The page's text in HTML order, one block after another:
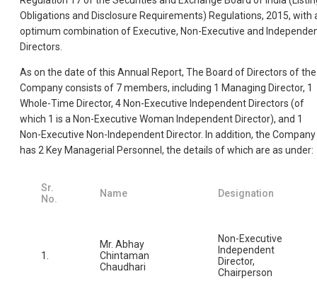
Obligations and Disclosure Requirements) Regulations, 2015, with
optimum combination of Executive, Non-Executive and
Directors.
As on the date of this Annual Report, The Board of Directors of the
Company consists of 7 members, including 1 Managing Director, 1
Whole-Time Director, 4 Non-Executive Independent Directors (of
which 1 is a Non-Executive Woman Independent Director), and 1
Non-Executive Non-Independent Director. In addition, the Company
has 2 Key Managerial Personnel, the details of which are as under:
Sr.
No.
Name Designation
1.
Mr. Abhay
Chintaman
Chaudhari
Non-Executive
Independent
Director,
Chairperson